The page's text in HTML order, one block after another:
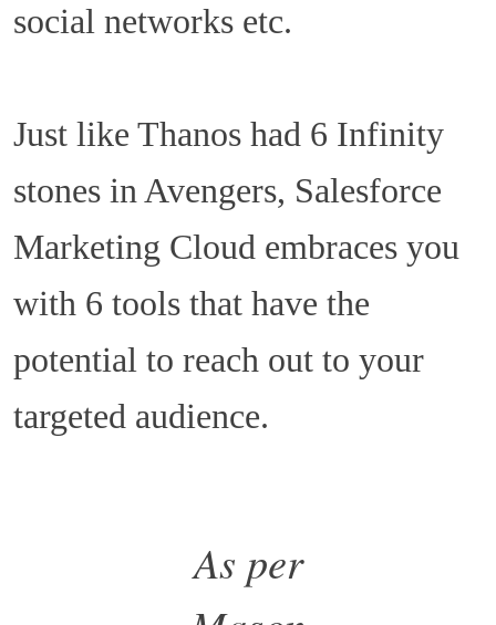
social networks etc.
Just like Thanos had 6 Infinity
stones in Avengers, Salesforce
Marketing Cloud embraces you
with 6 tools that have the
potential to reach out to your
targeted audience.
As per